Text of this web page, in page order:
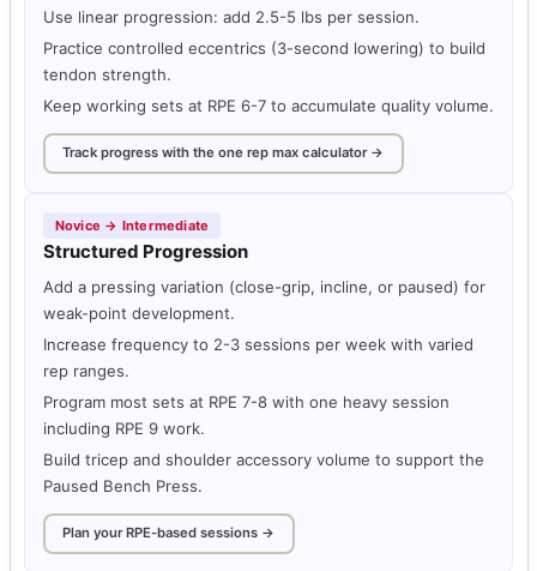
Use linear progression: add 2.5-5 lbs per session.
Practice controlled eccentrics (3-second lowering) to build
tendon strength.
Keep working sets at RPE 6-7 to accumulate quality volume.
Track progress with the one rep max calculator →
Novice → Intermediate
Structured Progression
Add a pressing variation (close-grip, incline, or paused) for
weak-point development.
Increase frequency to 2-3 sessions per week with varied
rep ranges.
Program most sets at RPE 7-8 with one heavy session
including RPE 9 work.
Build tricep and shoulder accessory volume to support the
Paused Bench Press.
Plan your RPE-based sessions →